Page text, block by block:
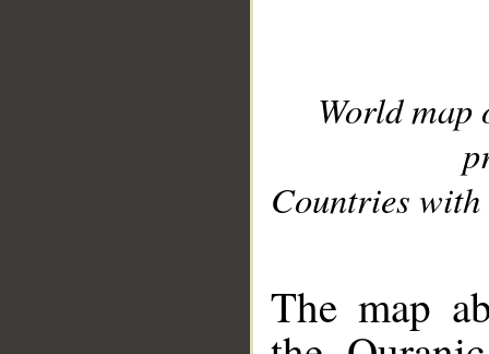
World
Countries with
The map